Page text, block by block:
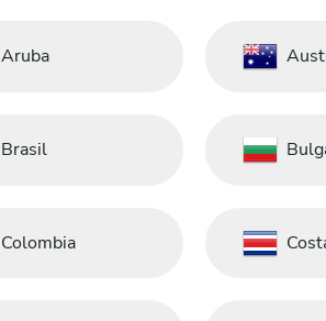
Aruba
Brasil
Colombia